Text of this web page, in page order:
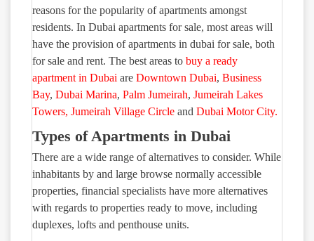
reasons for the popularity of apartments amongst
residents. In Dubai apartments for sale, most areas will
have the provision of apartments in dubai for sale, both
for sale and rent. The best areas to buy a ready
apartment in Dubai are Downtown Dubai, Business
Bay, Dubai Marina, Palm Jumeirah, Jumeirah Lakes
Towers, Jumeirah Village Circle and Dubai Motor City.
Types of Apartments in Dubai
There are a wide range of alternatives to consider. While
inhabitants by and large browse normally accessible
properties, financial specialists have more alternatives
with regards to properties ready to move, including
duplexes, lofts and penthouse units.